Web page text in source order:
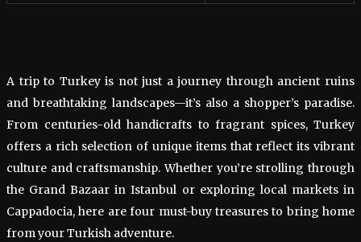
A trip to Turkey is not just a journey through ancient ruins
and breathtaking landscapes—it’s also a shopper’s paradise.
From centuries-old handicrafts to fragrant spices, Turkey
offers a rich selection of unique items that reflect its vibrant
culture and craftsmanship. Whether you’re strolling through
the Grand Bazaar in Istanbul or exploring local markets in
Cappadocia, here are four must-buy treasures to bring home
from your Turkish adventure.